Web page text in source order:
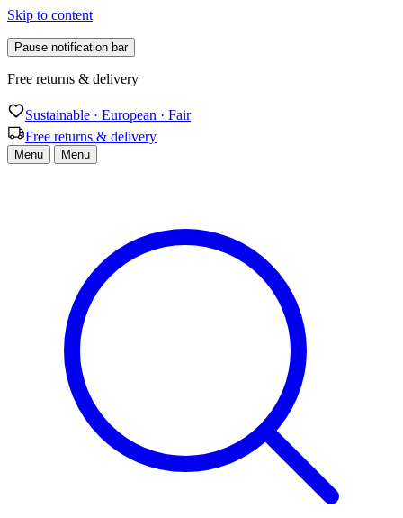
Skip to content
Pause notification bar
Free returns & delivery
Sustainable · European · Fair
Free returns & delivery
Menu Menu